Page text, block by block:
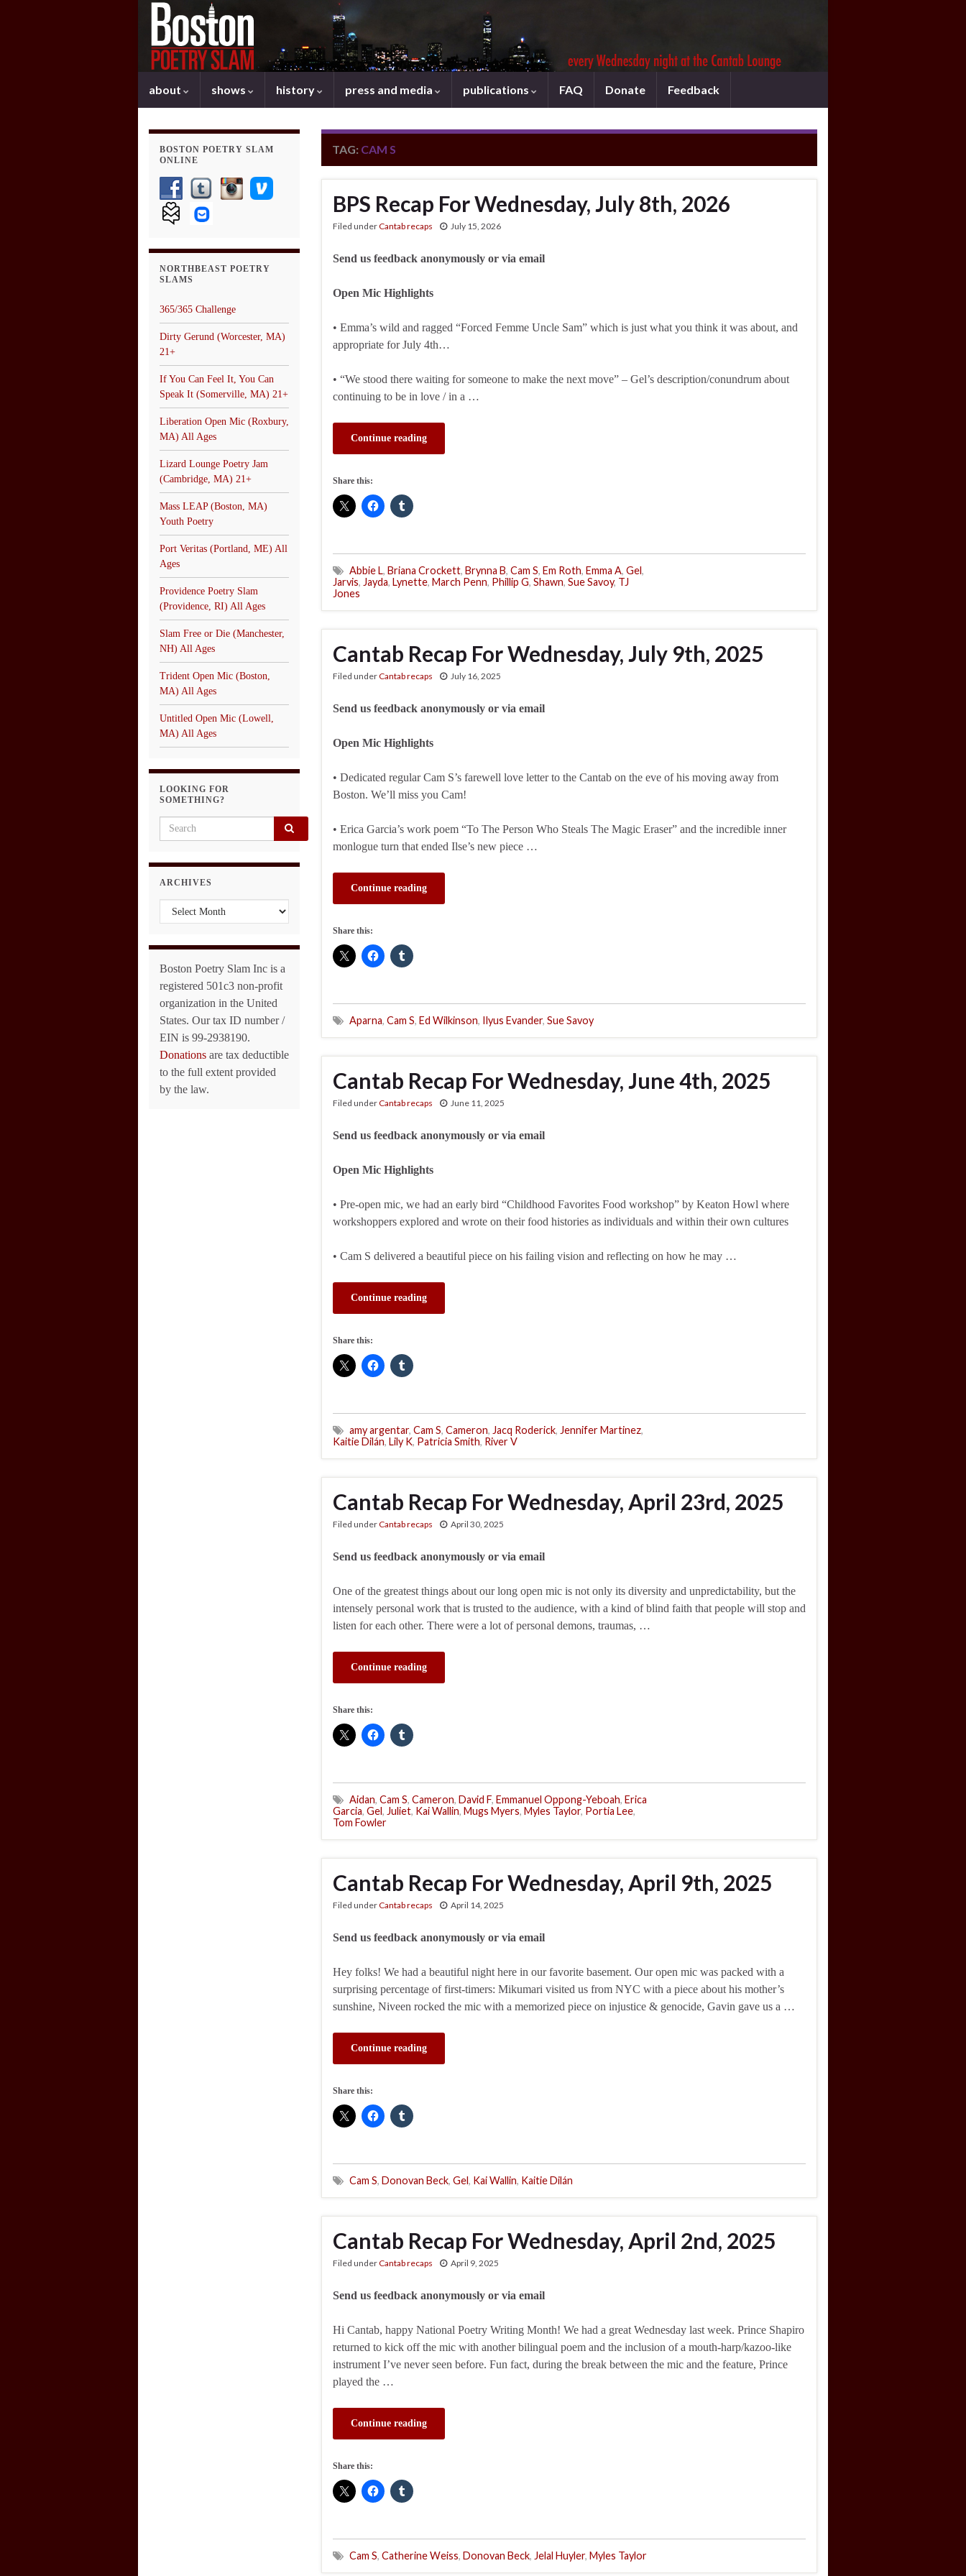
about shows history press and media publications FAQ Donate Feedback
TAG: CAM S
BPS Recap For Wednesday, July 8th, 2026
Filed underCantab recaps July 15, 2026
Send us feedback anonymously or via email
Open Mic Highlights
• Emma’s wild and ragged “Forced Femme Uncle Sam” which is just what you think it was about, and
appropriate for July 4th…
• “We stood there waiting for someone to make the next move” – Gel’s description/conundrum about
continuing to be in love / in a …
Continue reading
Share this:
Abbie L, Briana Crockett, Brynna B, Cam S, Em Roth, Emma A, Gel,
Jarvis, Jayda, Lynette, March Penn, Phillip G, Shawn, Sue Savoy, TJ
Jones
Cantab Recap For Wednesday, July 9th, 2025
Filed underCantab recaps July 16, 2025
Send us feedback anonymously or via email
Open Mic Highlights
• Dedicated regular Cam S’s farewell love letter to the Cantab on the eve of his moving away from
Boston. We’ll miss you Cam!
• Erica Garcia’s work poem “To The Person Who Steals The Magic Eraser” and the incredible inner
monlogue turn that ended Ilse’s new piece …
Continue reading
Share this:
Aparna, Cam S, Ed Wilkinson, Ilyus Evander, Sue Savoy
Cantab Recap For Wednesday, June 4th, 2025
Filed underCantab recaps June 11, 2025
Send us feedback anonymously or via email
Open Mic Highlights
• Pre-open mic, we had an early bird “Childhood Favorites Food workshop” by Keaton Howl where
workshoppers explored and wrote on their food histories as individuals and within their own cultures
• Cam S delivered a beautiful piece on his failing vision and reflecting on how he may …
Continue reading
Share this:
amy argentar, Cam S, Cameron, Jacq Roderick, Jennifer Martinez,
Kaitie Dilán, Lily K, Patricia Smith, River V
Cantab Recap For Wednesday, April 23rd, 2025
Filed underCantab recaps April 30, 2025
Send us feedback anonymously or via email
One of the greatest things about our long open mic is not only its diversity and unpredictability, but the
intensely personal work that is trusted to the audience, with a kind of blind faith that people will stop and
listen for each other. There were a lot of personal demons, traumas, …
Continue reading
Share this:
Aidan, Cam S, Cameron, David F, Emmanuel Oppong-Yeboah, Erica
Garcia, Gel, Juliet, Kai Wallin, Mugs Myers, Myles Taylor, Portia Lee,
Tom Fowler
Cantab Recap For Wednesday, April 9th, 2025
Filed underCantab recaps April 14, 2025
Send us feedback anonymously or via email
Hey folks! We had a beautiful night here in our favorite basement. Our open mic was packed with a
surprising percentage of first-timers: Mikumari visited us from NYC with a piece about his mother’s
sunshine, Niveen rocked the mic with a memorized piece on injustice & genocide, Gavin gave us a …
Continue reading
Share this:
Cam S, Donovan Beck, Gel, Kai Wallin, Kaitie Dilán
Cantab Recap For Wednesday, April 2nd, 2025
Filed underCantab recaps April 9, 2025
Send us feedback anonymously or via email
Hi Cantab, happy National Poetry Writing Month! We had a great Wednesday last week. Prince Shapiro
returned to kick off the mic with another bilingual poem and the inclusion of a mouth-harp/kazoo-like
instrument I’ve never seen before. Fun fact, during the break between the mic and the feature, Prince
played the …
Continue reading
Share this:
Cam S, Catherine Weiss, Donovan Beck, Jelal Huyler, Myles Taylor
BOSTON POETRY SLAM
ONLINE
NORTHBEAST POETRY
SLAMS
365/365 Challenge
Dirty Gerund (Worcester, MA)
21+
If You Can Feel It, You Can
Speak It (Somerville, MA) 21+
Liberation Open Mic (Roxbury,
MA) All Ages
Lizard Lounge Poetry Jam
(Cambridge, MA) 21+
Mass LEAP (Boston, MA)
Youth Poetry
Port Veritas (Portland, ME) All
Ages
Providence Poetry Slam
(Providence, RI) All Ages
Slam Free or Die (Manchester,
NH) All Ages
Trident Open Mic (Boston,
MA) All Ages
Untitled Open Mic (Lowell,
MA) All Ages
LOOKING FOR
SOMETHING?
Search for:
ARCHIVES
Archives
Boston Poetry Slam Inc is a
registered 501c3 non-profit
organization in the United
States. Our tax ID number /
EIN is 99-2938190.
Donations are tax deductible
to the full extent provided
by the law.